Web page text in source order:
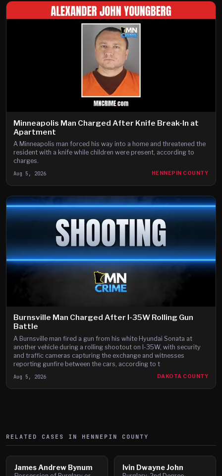
Minneapolis Man Charged After Knife Break-In at
Apartment
A Minneapolis man forced his way into a home and threatened the
resident with a knife while children were present, according to
charges.
Aug 5, 2026 HENNEPIN COUNTY
Burnsville Man Charged After I-35W Rolling Gun
Battle
A Burnsville man fired a gun from his white Hyundai Sonata at
another vehicle during a rolling shootout on I-35W, with security
and traffic cameras capturing the exchange and witnesses
reporting gunfire between the cars, according to t
Aug 5, 2026 DAKOTA COUNTY
RELATED CASES IN HENNEPIN COUNTY
James Andrew Bynum Ivin Dwayne John